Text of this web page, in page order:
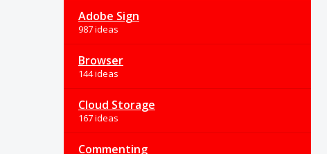
Adobe Sign
987 ideas
Browser
144 ideas
Cloud Storage
167 ideas
Commenting